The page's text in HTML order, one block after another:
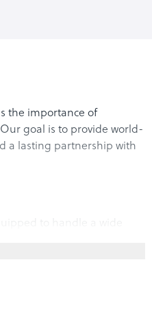
the importance of
goal is to provide world-
a lasting partnership with
in multiple languages,